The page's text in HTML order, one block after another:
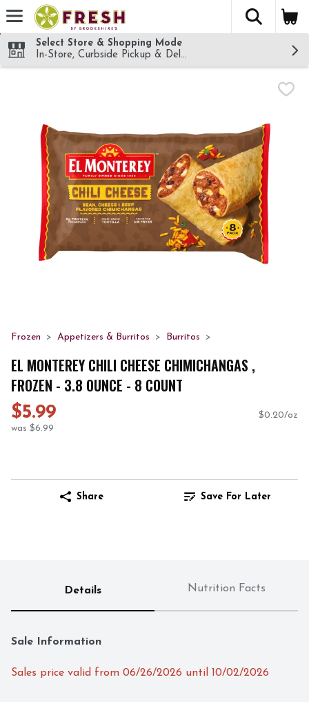
Skip header to page content
The
Select Store & Shopping Mode
In-Store, Curbside Pickup & Delivery!
Frozen Appetizers & Burritos Burritos
EL MONTEREY CHILI CHEESE CHIMICHANGAS ,
FROZEN - 3.8 OUNCE - 8 COUNT
$5.99
was $6.99
$0.20/oz
Share Save For Later
Details Nutrition Facts
Sale Information
Sales price valid from 06/26/2026 until 10/02/2026